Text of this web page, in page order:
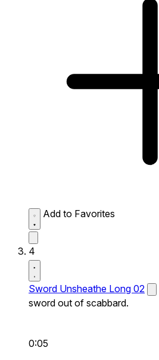
Add to Favorites
4
Sword Unsheathe Long 02
sword out of scabbard.
0:05